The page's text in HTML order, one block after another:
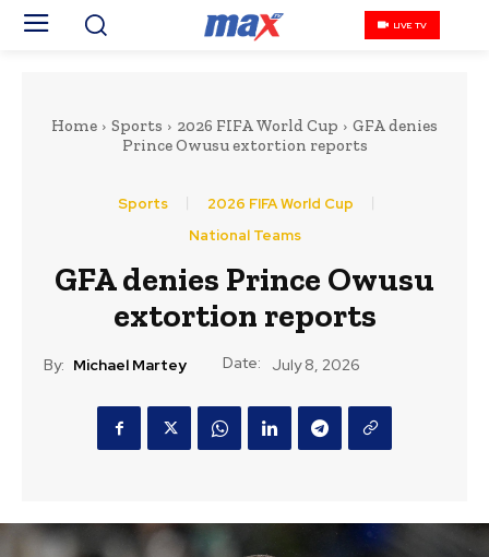
LIVE TV
Home Sports 2026 FIFA World Cup
GFA denies
Prince Owusu extortion reports
Sports
2026 FIFA World Cup
National Teams
GFA denies Prince Owusu
extortion reports
By: Michael Martey Date: July 8, 2026